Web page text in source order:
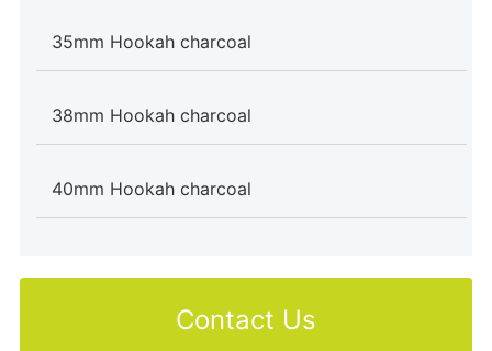
35mm Hookah charcoal
38mm Hookah charcoal
40mm Hookah charcoal
Contact Us